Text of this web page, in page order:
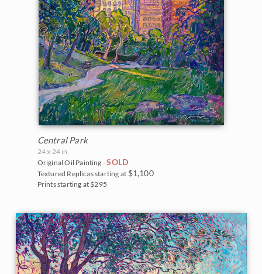
Central Park
24 x 24 in
Original Oil Painting -SOLD
Textured Replicas starting at $1,100
Prints starting at $295